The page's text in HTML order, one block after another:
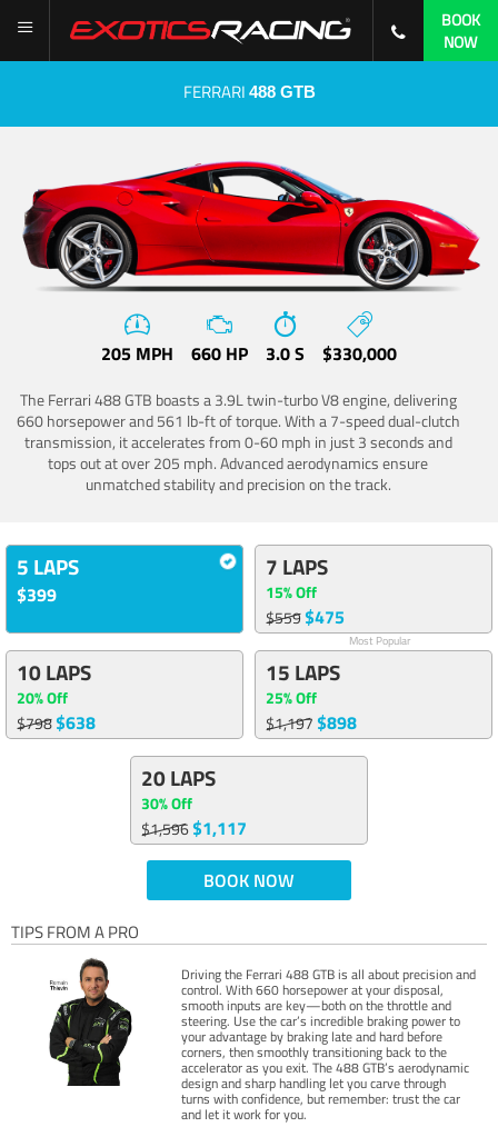
BOOK
NOW
FERRARI 488 GTB
205 MPH 660 HP 3.0 S $330,000
The Ferrari 488 GTB boasts a 3.9L twin-turbo V8 engine, delivering
660 horsepower and 561 lb-ft of torque. With a 7-speed dual-clutch
transmission, it accelerates from 0-60 mph in just 3 seconds and
tops out at over 205 mph. Advanced aerodynamics ensure
unmatched stability and precision on the track.
5 LAPS
$399
7 LAPS
15% Off
$559$475
Most Popular
10 LAPS
20% Off
$798$638
15 LAPS
25% Off
$1,197$898
20 LAPS
30% Off
$1,596$1,117
BOOK NOW
TIPS FROM A PRO
Driving the Ferrari 488 GTB is all about precision and
control. With 660 horsepower at your disposal,
smooth inputs are key—both on the throttle and
steering. Use the car’s incredible braking power to
your advantage by braking late and hard before
corners, then smoothly transitioning back to the
accelerator as you exit. The 488 GTB’s aerodynamic
design and sharp handling let you carve through
turns with confidence, but remember: trust the car
and let it work for you.